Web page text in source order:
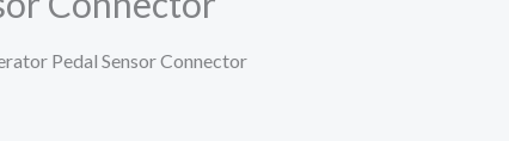
Pedal Sensor Connector